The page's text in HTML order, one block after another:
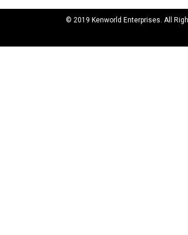
© 2019 Kenworld Enterprises. All